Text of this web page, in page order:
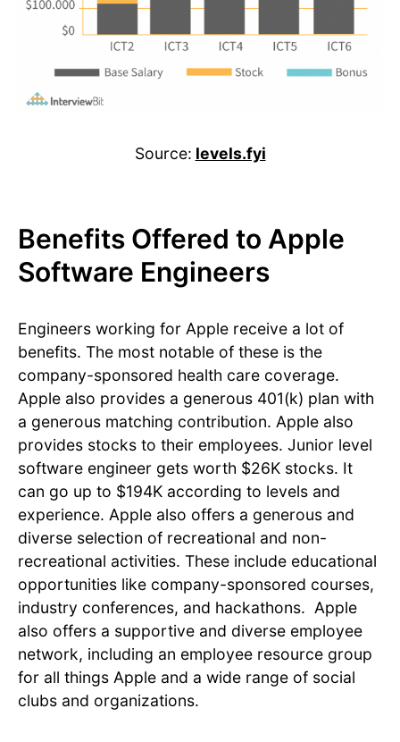
Source: levels.fyi
Benefits Offered to Apple
Software Engineers
Engineers working for Apple receive a lot of
benefits. The most notable of these is the
company-sponsored health care coverage.
Apple also provides a generous 401(k) plan with
a generous matching contribution. Apple also
provides stocks to their employees. Junior level
software engineer gets worth $26K stocks. It
can go up to $194K according to levels and
experience. Apple also offers a generous and
diverse selection of recreational and non-
recreational activities. These include educational
opportunities like company-sponsored courses,
industry conferences, and hackathons. Apple
also offers a supportive and diverse employee
network, including an employee resource group
for all things Apple and a wide range of social
clubs and organizations.